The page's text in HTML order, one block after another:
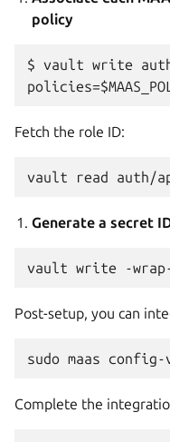
policy
$ vault write auth/
Fetch the role ID:
Generate a secret
Post-setup, you can
Complete the